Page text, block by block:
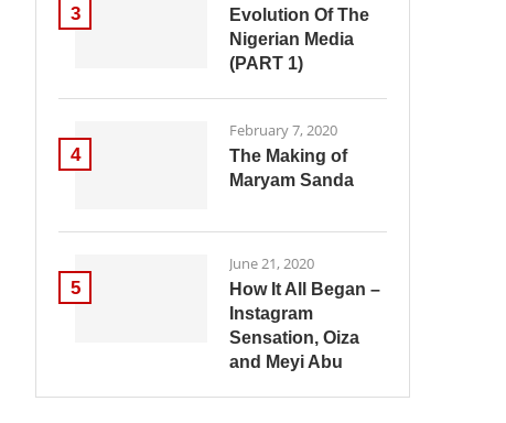
3
Evolution Of The
Nigerian Media
(PART 1)
4
February 7, 2020
The Making of
Maryam Sanda
5
June 21, 2020
How It All Began –
Instagram
Sensation, Oiza
and Meyi Abu